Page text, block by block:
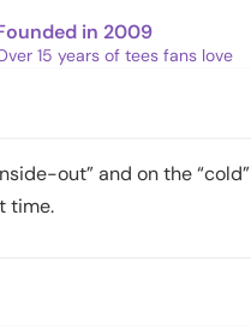
in 2009
15 years of tees fans love
out” and on the “cold”
time.